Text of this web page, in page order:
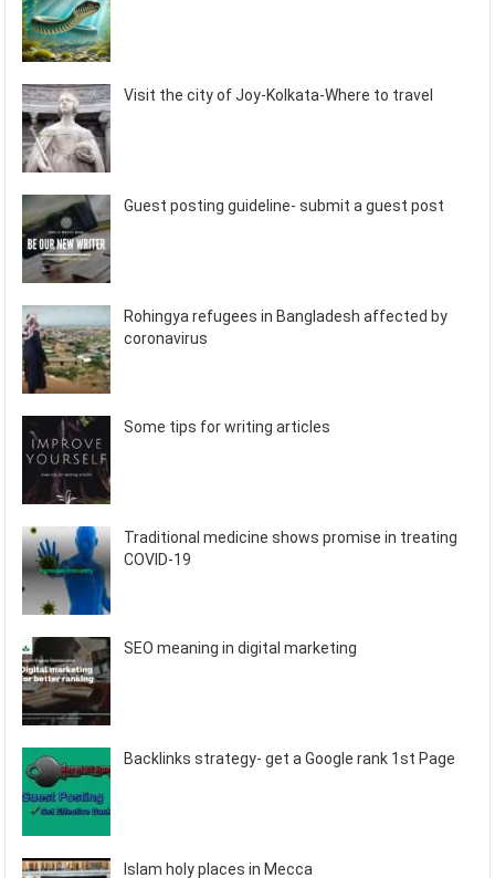
Visit the city of Joy-Kolkata-Where to travel
Guest posting guideline- submit a guest post
Rohingya refugees in Bangladesh affected by
coronavirus
Some tips for writing articles
Traditional medicine shows promise in treating
COVID-19
SEO meaning in digital marketing
Backlinks strategy- get a Google rank 1st Page
Islam holy places in Mecca